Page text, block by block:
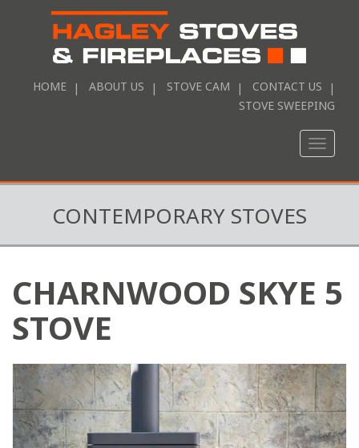
HOME ABOUT US STOVE CAM
CONTACT US
STOVE SWEEPING
Toggle
CONTEMPORARY STOVES
CHARNWOOD SKYE 5
STOVE